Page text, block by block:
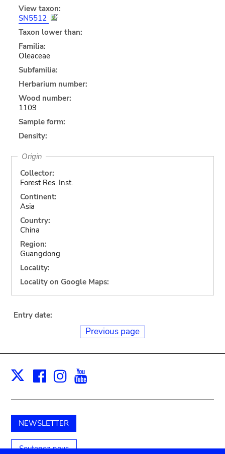
View taxon:
SN5512
Taxon lower than:
Familia:
Oleaceae
Subfamilia:
Herbarium number:
Wood number:
1109
Sample form:
Density:
Origin
Collector:
Forest Res. Inst.
Continent:
Asia
Country:
China
Region:
Guangdong
Locality:
Locality on Google Maps:
Entry date:
Previous page
X Facebook
Instagram
NEWSLETTER
Soutenez-nous